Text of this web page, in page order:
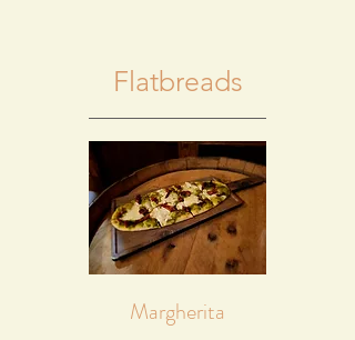
Flatbreads
Margherita